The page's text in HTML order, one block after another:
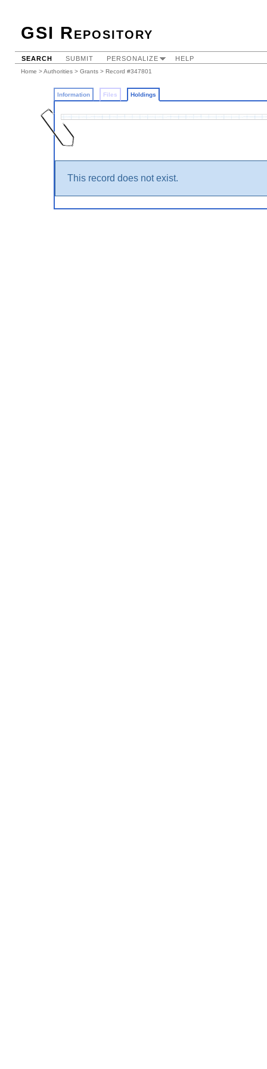
GSI Repository
SEARCH SUBMIT PERSONALIZE HELP
Home >Authorities > Grants > Record #347801
Information Files Holdings
This record does not exist.